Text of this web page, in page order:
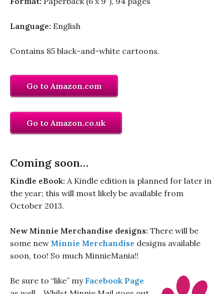
Language: English
Contains 85 black-and-white cartoons.
Go to Amazon.com
Go to Amazon.co.uk
Coming soon…
Kindle eBook: A Kindle edition is planned for later in
the year; this will most likely be available from
October 2013.
New Minnie Merchandise designs: There will be
some new Minnie Merchandise designs available
soon, too! So much MinnieMania!!
Be sure to “like” myFacebook Page